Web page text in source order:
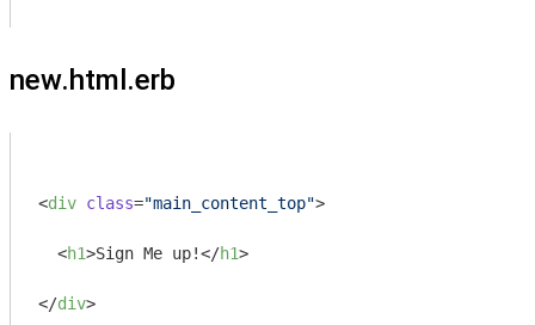
new.html.erb
<div class="main_content_top">
<h1>Sign Me up!</h1>
</div>